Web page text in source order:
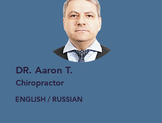
DR. Aaron T.
Chiropractor
ENGLISH / RUSSIAN